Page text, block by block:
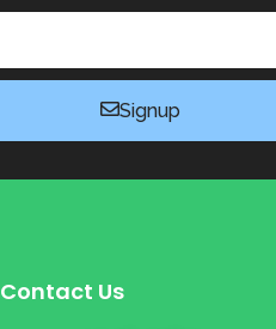
Signup
Contact Us